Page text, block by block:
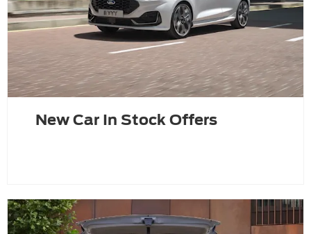
New Car In Stock Offers